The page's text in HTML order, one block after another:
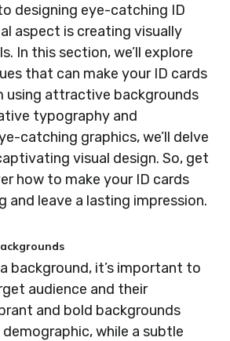
designing eye-catching ID
aspect is creating visually
In this section, we’ll explore
that can make your ID cards
using attractive backgrounds
typography and
catching graphics, we’ll delve
visual design. So, get
how to make your ID cards
and leave a lasting impression.
background, it’s important to
audience and their
and bold backgrounds
while a subtle